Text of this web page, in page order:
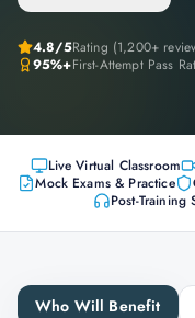
4.8/5Rating (1,200+
95%+First-Attempt Pass
Live Virtual Classroom
Mock Exams & Practice
Post-Training
Who Will Benefit